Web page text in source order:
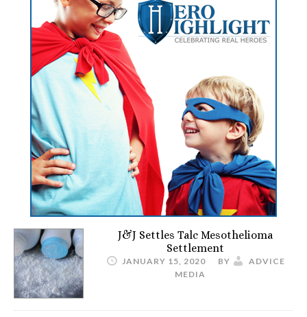
J&J Settles Talc Mesothelioma
Settlement
JANUARY 15, 2020 BY
ADVICE
MEDIA